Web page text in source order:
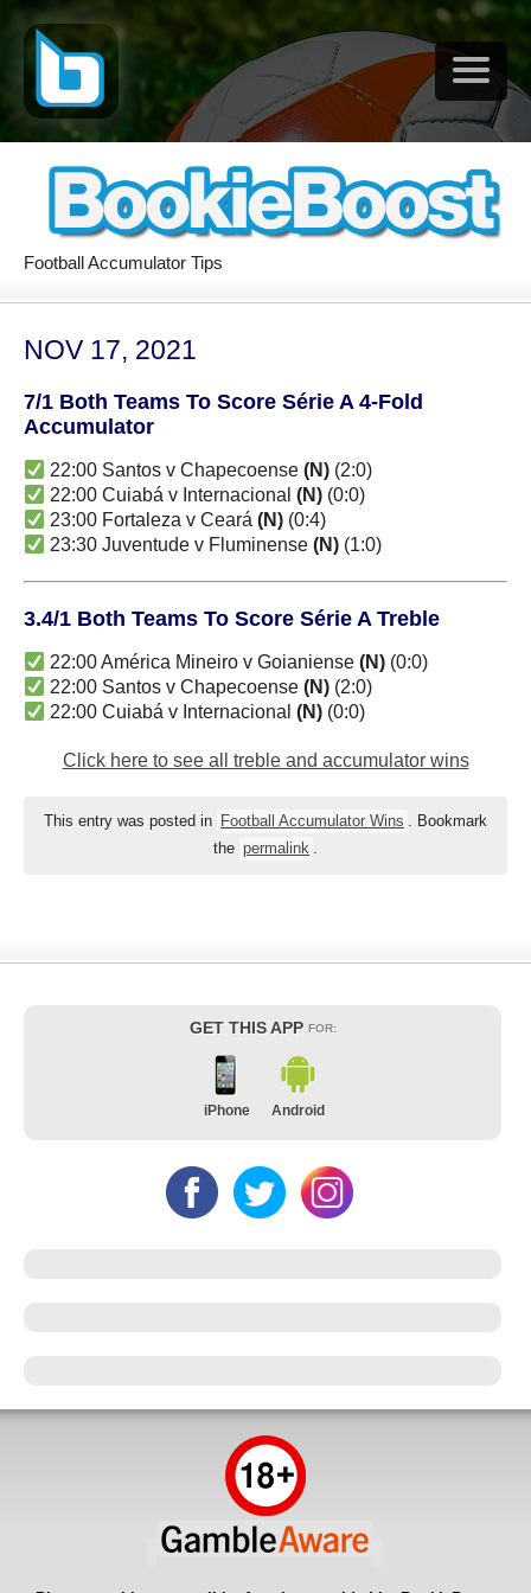
Football Accumulator Tips
NOV 17, 2021
7/1 Both Teams To Score Série A 4-Fold
Accumulator
22:00 Santos v Chapecoense(N) (2:0)
22:00 Cuiabá v Internacional(N) (0:0)
23:00 Fortaleza v Ceará(N) (0:4)
23:30 Juventude v Fluminense(N) (1:0)
3.4/1 Both Teams To Score Série A Treble
22:00 América Mineiro v Goianiense(N) (0:0)
22:00 Santos v Chapecoense(N) (2:0)
22:00 Cuiabá v Internacional(N) (0:0)
Click here to see all treble and accumulator wins
This entry was posted in Football Accumulator Wins . Bookmark
the permalink .
GET THIS APP FOR:
iPhone Android